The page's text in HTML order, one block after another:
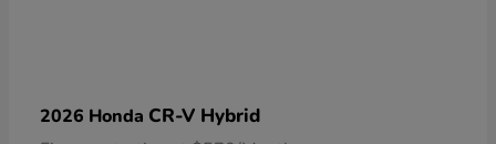
2026 Honda CR-V Hybrid